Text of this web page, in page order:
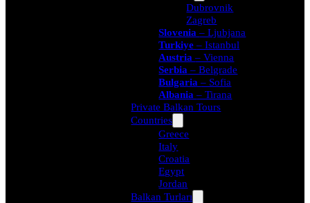
Dubrovnik
Zagreb
Slovenia– Ljubjana
Turkiye– Istanbul
Austria– Vienna
Serbia – Belgrade
Bulgaria– Sofia
Albania– Tirana
Private Balkan Tours
Countries
Greece
Italy
Croatia
Egypt
Jordan
Balkan Turları